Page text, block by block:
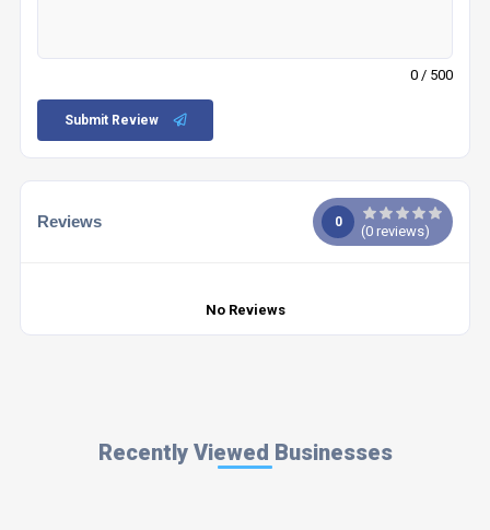
0 / 500
Submit Review
Reviews 0
(0 reviews)
No Reviews
Recently Viewed Businesses